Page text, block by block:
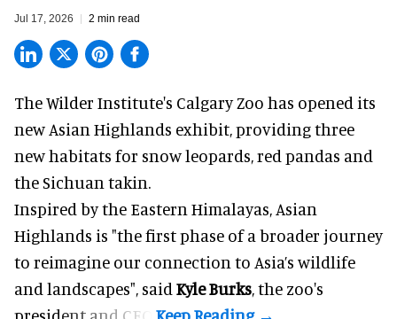
Jul 17, 2026 2 min read
The Wilder Institute's Calgary Zoo has opened its
new Asian Highlands exhibit, providing three
new habitats for snow leopards, red pandas and
the Sichuan takin.
Inspired by the Eastern Himalayas, Asian
Highlands is "the first phase of a broader journey
to reimagine our connection to Asia’s wildlife
and landscapes", said Kyle Burks, the zoo's